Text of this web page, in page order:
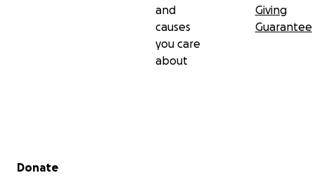
and
causes
you care
about
Giving
Guarantee
Secondary menu
Donate